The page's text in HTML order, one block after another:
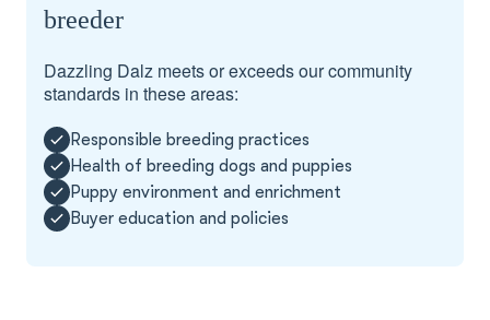
breeder
Dazzling Dalz meets or exceeds our community
standards in these areas:
Responsible breeding practices
Health of breeding dogs and puppies
Puppy environment and enrichment
Buyer education and policies